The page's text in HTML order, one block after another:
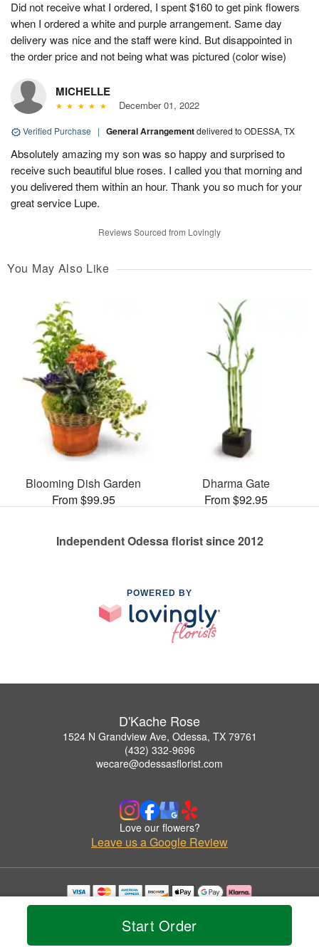
Start Order
Did not receive what I ordered, I spent $160 to get pink flowers
when I ordered a white and purple arrangement. Same day
delivery was nice and the staff were kind. But disappointed in
the order price and not being what was pictured (color wise)
MICHELLE
December 01, 2022
Verified Purchase | General Arrangementdelivered to ODESSA, TX
Absolutely amazing my son was so happy and surprised to
receive such beautiful blue roses. I called you that morning and
you delivered them within an hour. Thank you so much for your
great service Lupe.
Reviews Sourced from Lovingly
You May Also Like
Blooming Dish Garden
From $99.95
Dharma Gate
From $92.95
Independent Odessa florist since 2012
POWERED BY
D'Kache Rose
1524 N Grandview Ave, Odessa, TX 79761
(432) 332-9696
wecare@odessasflorist.com
Love our flowers?
Leave us a Google Review
Copyrighted images herein are used with permission by D'Kache Rose.
© 2026 All Rights Reserved.
Privacy Policy Accessibility Statement